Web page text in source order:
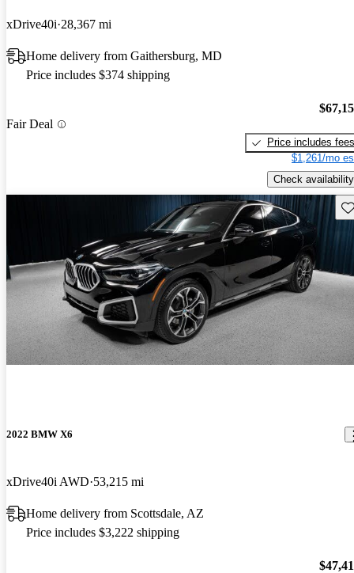
xDrive40i 28,367 mi
Home delivery from Gaithersburg, MD
Price includes $374 shipping
Fair Deal
Price includes fees
$1,261/mo
Check availability
2022 BMW X6
xDrive40i AWD 53,215 mi
Home delivery from Scottsdale, AZ
Price includes $3,222 shipping